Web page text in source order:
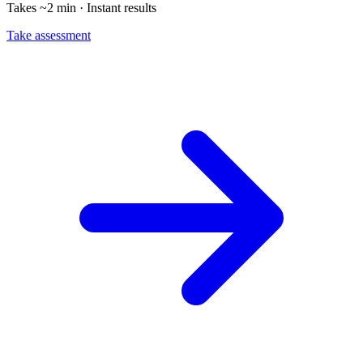
Takes ~2 min · Instant results
Take assessment